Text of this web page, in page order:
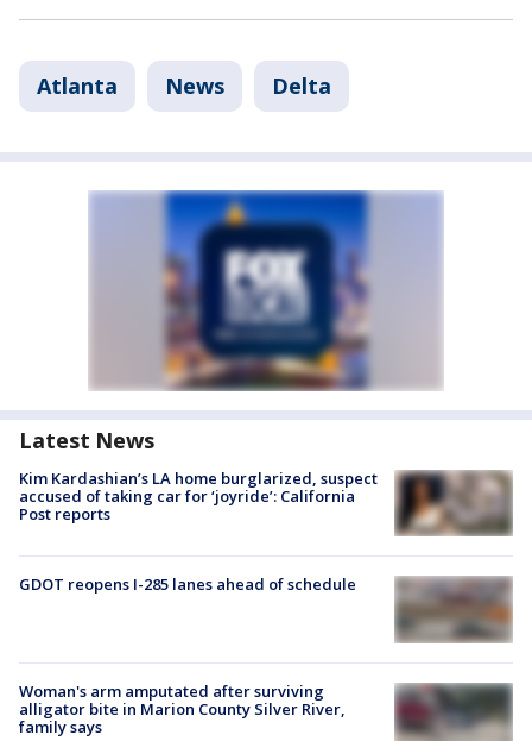
Atlanta News Delta
Latest News
Kim Kardashian’s LA home burglarized, suspect
accused of taking car for ‘joyride’: California
Post reports
GDOT reopens I-285 lanes ahead of schedule
Woman's arm amputated after surviving
alligator bite in Marion County Silver River,
family says